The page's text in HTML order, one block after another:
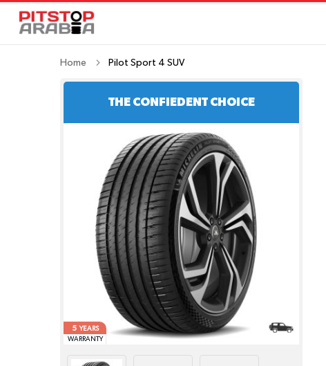
Home Pilot Sport 4 SUV
THE CONFIEDENT CHOICE
5YEARS
WARRANTY